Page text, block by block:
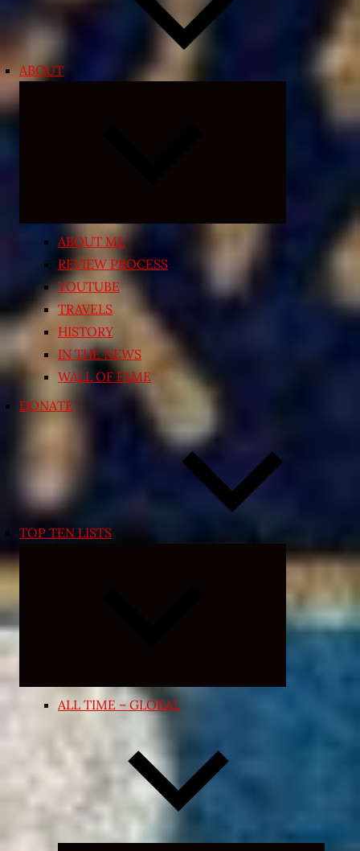
ABOUT
ABOUT ME
REVIEW PROCESS
YOUTUBE
TRAVELS
HISTORY
IN THE NEWS
WALL OF FAME
DONATE
TOP TEN LISTS
Expand
menu
ALL TIME – GLOBAL